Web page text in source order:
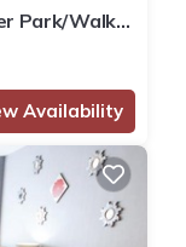
Park/Walk
Availability